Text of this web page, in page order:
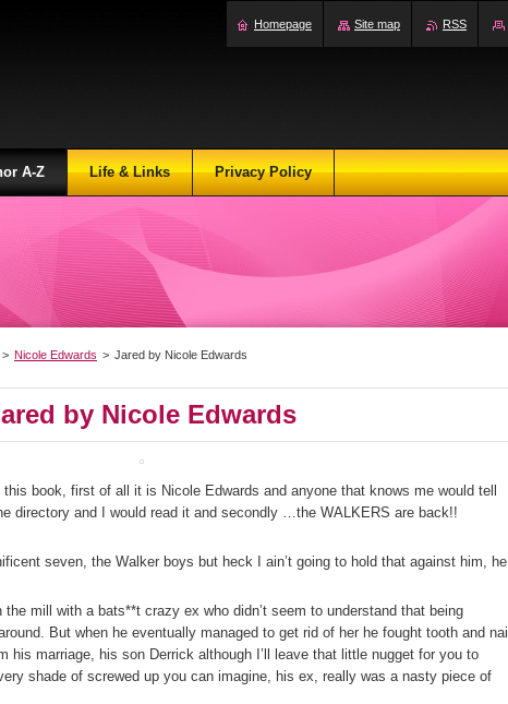
> Nicole Edwards > Jared by Nicole Edwards
by Nicole Edwards
book, first of all it is Nicole Edwards and anyone that knows me would tell
directory and I would read it and secondly …the WALKERS are back!!
seven, the Walker boys but heck I ain’t going to hold that against him, he
mill with a bats**t crazy ex who didn’t seem to understand that being
But when he eventually managed to get rid of her he fought tooth and nail
his marriage, his son Derrick although I’ll leave that little nugget for you to
shade of screwed up you can imagine, his ex, really was a nasty piece of
A-Z Life & Links Privacy Policy
Homepage Site map RSS